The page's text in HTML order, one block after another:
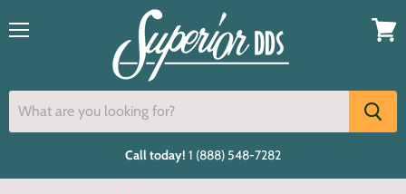
Call today! 1 (888) 548-7282